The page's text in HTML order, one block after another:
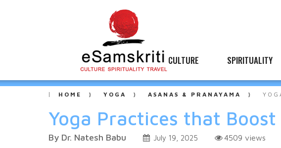
CULTURE SPIRITUALITY
HOME YOGA ASANAS & PRANAYAMA
Yoga Practices that
By Dr. Natesh Babu July 19, 2025 4509 views